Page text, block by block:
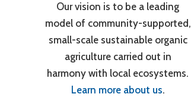
Our vision is to be a leading
model of community-supported,
small-scale sustainable organic
agriculture carried out in
harmony with local ecosystems.
Learn more about us.